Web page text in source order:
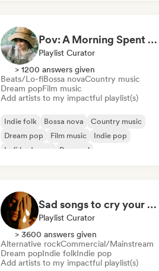
Pov: A Morning Spent Nurturing My Garden
Playlist Curator
> 1200 answers given
Beats/Lo-fiBossa novaCountry music
Dream popFilm music
Add artists to my impactful playlist(s)
Indie folk Bossa nova
Country music
Dream pop
Film music
Indie pop
Lofi bedroom
Pop soul
Sad songs to cry your eyes out
Playlist Curator
> 3600 answers given
Alternative rockCommercial/Mainstream
Dream popIndie folkIndie pop
Add artists to my impactful playlist(s)